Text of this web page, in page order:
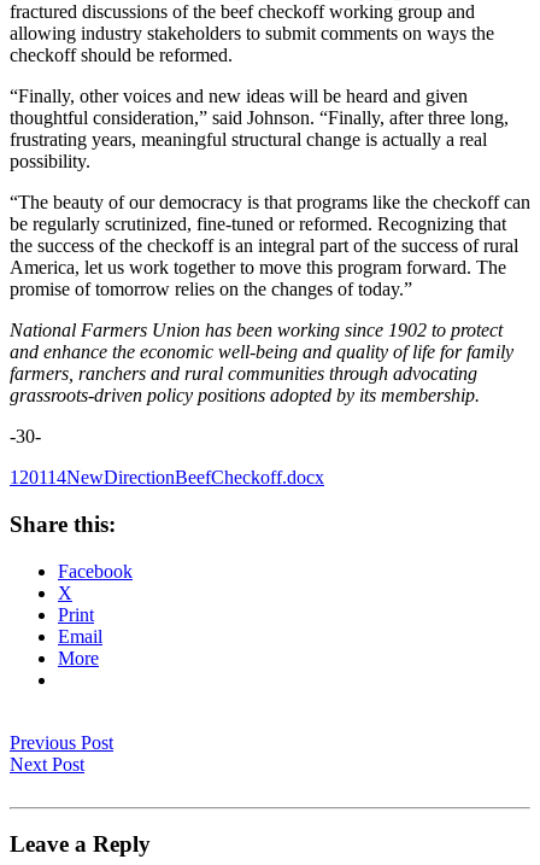
fractured discussions of the beef checkoff working group and
allowing industry stakeholders to submit comments on ways the
checkoff should be reformed.
“Finally, other voices and new ideas will be heard and given
thoughtful consideration,” said Johnson. “Finally, after three long,
frustrating years, meaningful structural change is actually a real
possibility.
“The beauty of our democracy is that programs like the checkoff can
be regularly scrutinized, fine-tuned or reformed. Recognizing that
the success of the checkoff is an integral part of the success of rural
America, let us work together to move this program forward. The
promise of tomorrow relies on the changes of today.”
National Farmers Union has been working since 1902 to protect
and enhance the economic well-being and quality of life for family
farmers, ranchers and rural communities through advocating
grassroots-driven policy positions adopted by its membership.
-30-
120114NewDirectionBeefCheckoff.docx
Share this:
Facebook
X
Print
Email
More
Previous Post
Next Post
Leave a Reply